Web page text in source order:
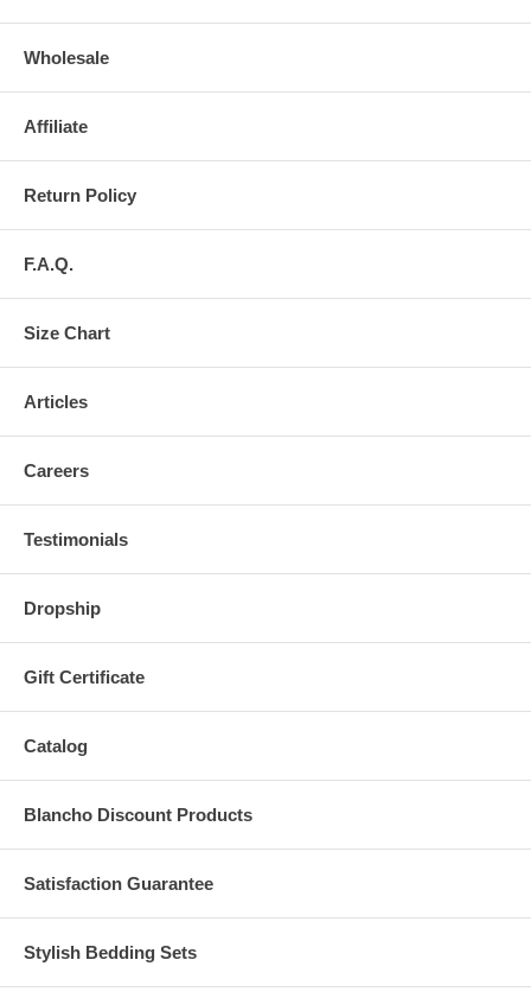
Wholesale
Affiliate
Return Policy
F.A.Q.
Size Chart
Articles
Careers
Testimonials
Dropship
Gift Certificate
Catalog
Blancho Discount Products
Satisfaction Guarantee
Stylish Bedding Sets